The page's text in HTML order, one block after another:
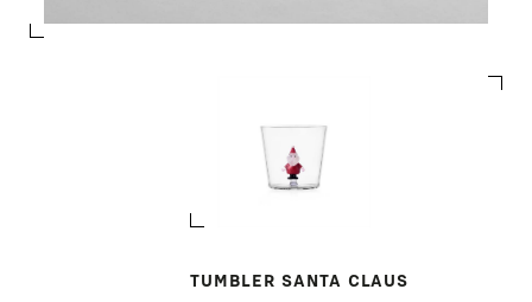
TUMBLER SANTA CLAUS